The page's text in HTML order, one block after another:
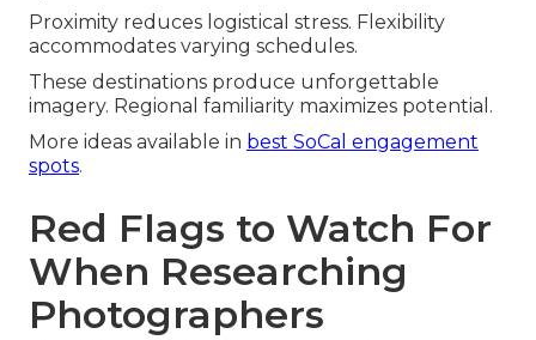
Proximity reduces logistical stress. Flexibility
accommodates varying schedules.
These destinations produce unforgettable
imagery. Regional familiarity maximizes potential.
More ideas available in best SoCal engagement
spots.
Red Flags to Watch For
When Researching
Photographers